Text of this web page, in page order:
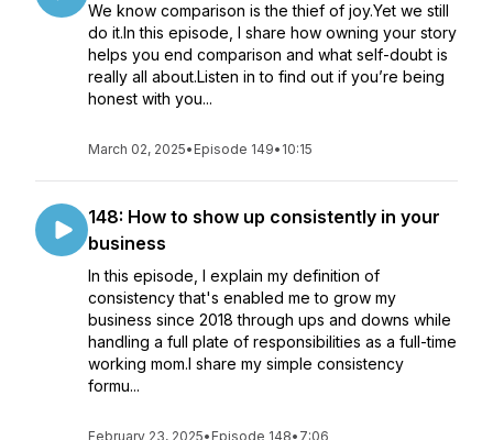
We know comparison is the thief of joy.Yet we still
do it.In this episode, I share how owning your story
helps you end comparison and what self-doubt is
really all about.Listen in to find out if you’re being
honest with you...
March 02, 2025• Episode 149• 10:15
148: How to show up consistently in your
business
In this episode, I explain my definition of
consistency that's enabled me to grow my
business since 2018 through ups and downs while
handling a full plate of responsibilities as a full-time
working mom.I share my simple consistency
formu...
February 23, 2025• Episode 148• 7:06